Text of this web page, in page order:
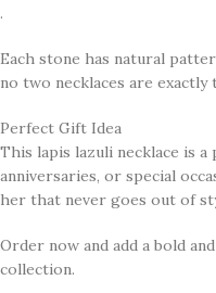
.
Each stone has natural
no two necklaces are exactly
Perfect Gift Idea
This lapis lazuli necklace is
anniversaries, or special
her that never goes out of
Order now and add a bold
collection.